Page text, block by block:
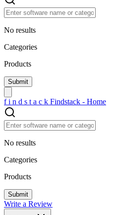
No results
Categories
Products
f i n d s t a c k Findstack - Home
No results
Categories
Products
Write a Review